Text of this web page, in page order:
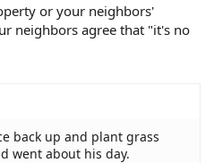
or your neighbors'
neighbors agree that "it's no
back up and plant grass
went about his day.